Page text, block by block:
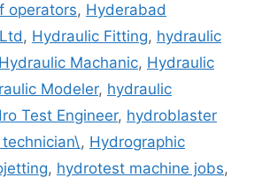
operators, Hyderabad
, Hydraulic Fitting, hydraulic
Hydraulic Machanic, Hydraulic
Modeler, hydraulic
Test Engineer, hydroblaster
, Hydrographic
, hydrotest machine jobs,